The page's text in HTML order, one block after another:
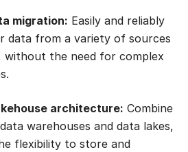
migration: Easily and reliably
data from a variety of sources
without the need for complex
architecture: Combine
warehouses and data lakes,
flexibility to store and